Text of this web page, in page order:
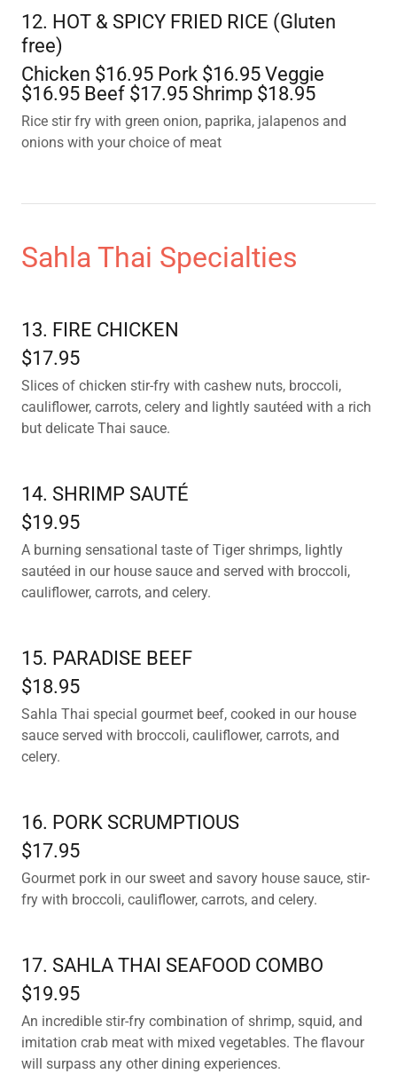
12. HOT & SPICY FRIED RICE (Gluten
free)
Chicken $16.95 Pork $16.95 Veggie
$16.95 Beef $17.95 Shrimp $18.95
Rice stir fry with green onion, paprika, jalapenos and
onions with your choice of meat
Sahla Thai Specialties
13. FIRE CHICKEN
$17.95
Slices of chicken stir-fry with cashew nuts, broccoli,
cauliflower, carrots, celery and lightly sautéed with a rich
but delicate Thai sauce.
14. SHRIMP SAUTÉ
$19.95
A burning sensational taste of Tiger shrimps, lightly
sautéed in our house sauce and served with broccoli,
cauliflower, carrots, and celery.
15. PARADISE BEEF
$18.95
Sahla Thai special gourmet beef, cooked in our house
sauce served with broccoli, cauliflower, carrots, and
celery.
16. PORK SCRUMPTIOUS
$17.95
Gourmet pork in our sweet and savory house sauce, stir-
fry with broccoli, cauliflower, carrots, and celery.
17. SAHLA THAI SEAFOOD COMBO
$19.95
An incredible stir-fry combination of shrimp, squid, and
imitation crab meat with mixed vegetables. The flavour
will surpass any other dining experiences.